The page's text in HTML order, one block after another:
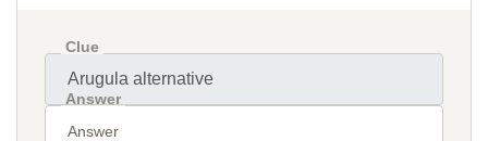
Clue
Answer